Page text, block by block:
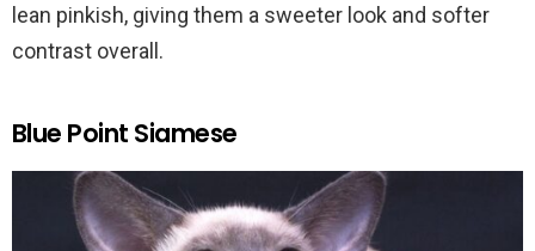
lean pinkish, giving them a sweeter look and softer
contrast overall.
Blue Point Siamese